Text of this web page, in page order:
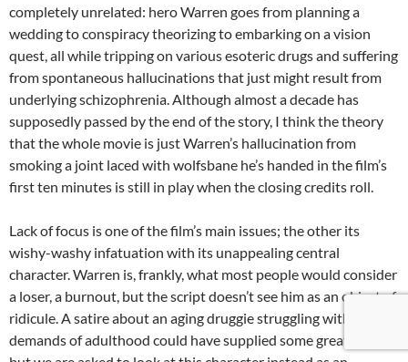
completely unrelated: hero Warren goes from planning a
wedding to conspiracy theorizing to embarking on a vision
quest, all while tripping on various esoteric drugs and suffering
from spontaneous hallucinations that just might result from
underlying schizophrenia. Although almost a decade has
supposedly passed by the end of the story, I think the theory
that the whole movie is just Warren’s hallucination from
smoking a joint laced with wolfsbane he’s handed in the film’s
first ten minutes is still in play when the closing credits roll.
Lack of focus is one of the film’s main issues; the other its
wishy-washy infatuation with its unappealing central
character. Warren is, frankly, what most people would consider
a loser, a burnout, but the script doesn’t see him as an object of
ridicule. A satire about an aging druggie struggling with the
demands of adulthood could have supplied some great laughs,